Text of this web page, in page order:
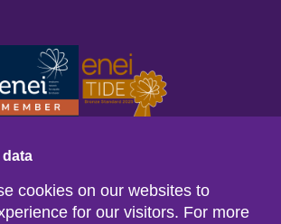
data
cookies on our websites to
for our visitors. For more